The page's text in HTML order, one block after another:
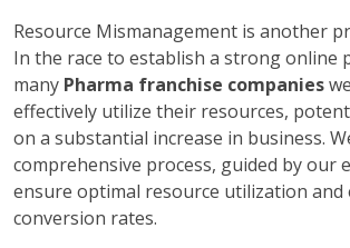
Resource Mismanagement is another
In the race to establish a strong online
many Pharma franchise companies
effectively utilize their resources,
on a substantial increase in business.
comprehensive process, guided by our
ensure optimal resource utilization and
conversion rates.